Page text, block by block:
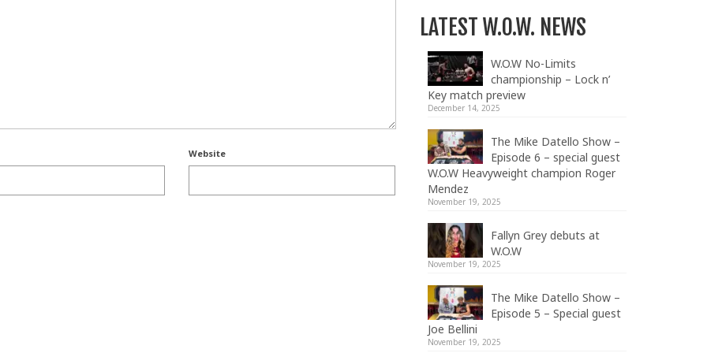
Website
LATEST W.O.W. NEWS
W.O.W No-Limits
championship – Lock n’
Key match preview
December 14, 2025
The Mike Datello Show –
Episode 6 – special guest
W.O.W Heavyweight champion Roger
Mendez
November 19, 2025
Fallyn Grey debuts at
W.O.W
November 19, 2025
The Mike Datello Show –
Episode 5 – Special guest
Joe Bellini
November 19, 2025